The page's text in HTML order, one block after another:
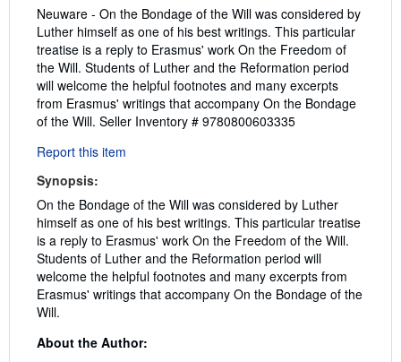
Description:
Neuware - On the Bondage of the Will was considered by
Luther himself as one of his best writings. This particular
treatise is a reply to Erasmus' work On the Freedom of
the Will. Students of Luther and the Reformation period
will welcome the helpful footnotes and many excerpts
from Erasmus' writings that accompany On the Bondage
of the Will. Seller Inventory # 9780800603335
Report this item
Synopsis:
On the Bondage of the Will was considered by Luther
himself as one of his best writings. This particular treatise
is a reply to Erasmus' work On the Freedom of the Will.
Students of Luther and the Reformation period will
welcome the helpful footnotes and many excerpts from
Erasmus' writings that accompany On the Bondage of the
Will.
About the Author: